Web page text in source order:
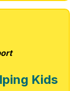
Kids